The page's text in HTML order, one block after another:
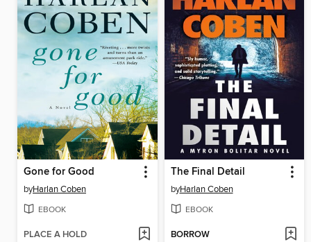
Gone for Good
byHarlan Coben
EBOOK
PLACE A HOLD
The Final Detail
byHarlan Coben
EBOOK
BORROW